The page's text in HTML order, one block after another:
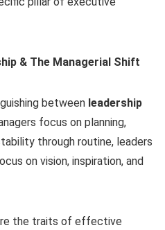
& The Managerial Shift
between leadership
focus on planning,
through routine, leaders
on vision, inspiration, and
the traits of effective